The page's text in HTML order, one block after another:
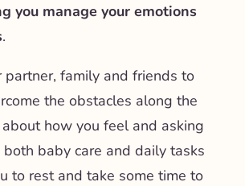
you manage your emotions
.
partner, family and friends to
the obstacles along the
how you feel and asking
baby care and daily tasks
to rest and take some time to